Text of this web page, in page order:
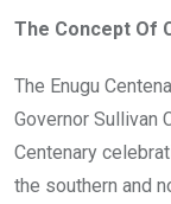
The Concept Of
The Enugu
Governor Sullivan
Centenary
the southern and